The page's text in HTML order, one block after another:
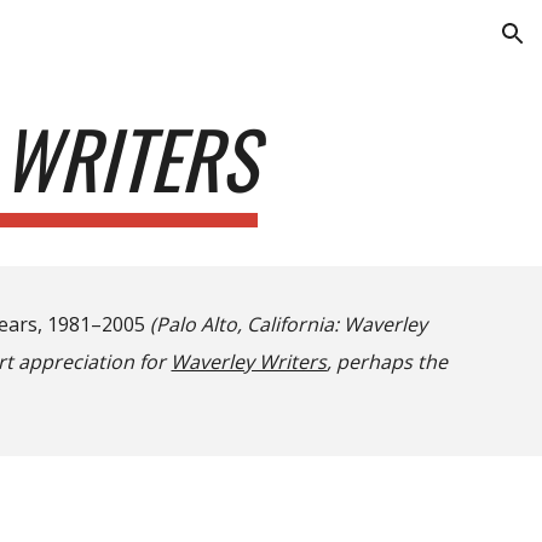
1981–2005 (Palo Alto, California: Waverley
appreciation for Waverley Writers, perhaps the